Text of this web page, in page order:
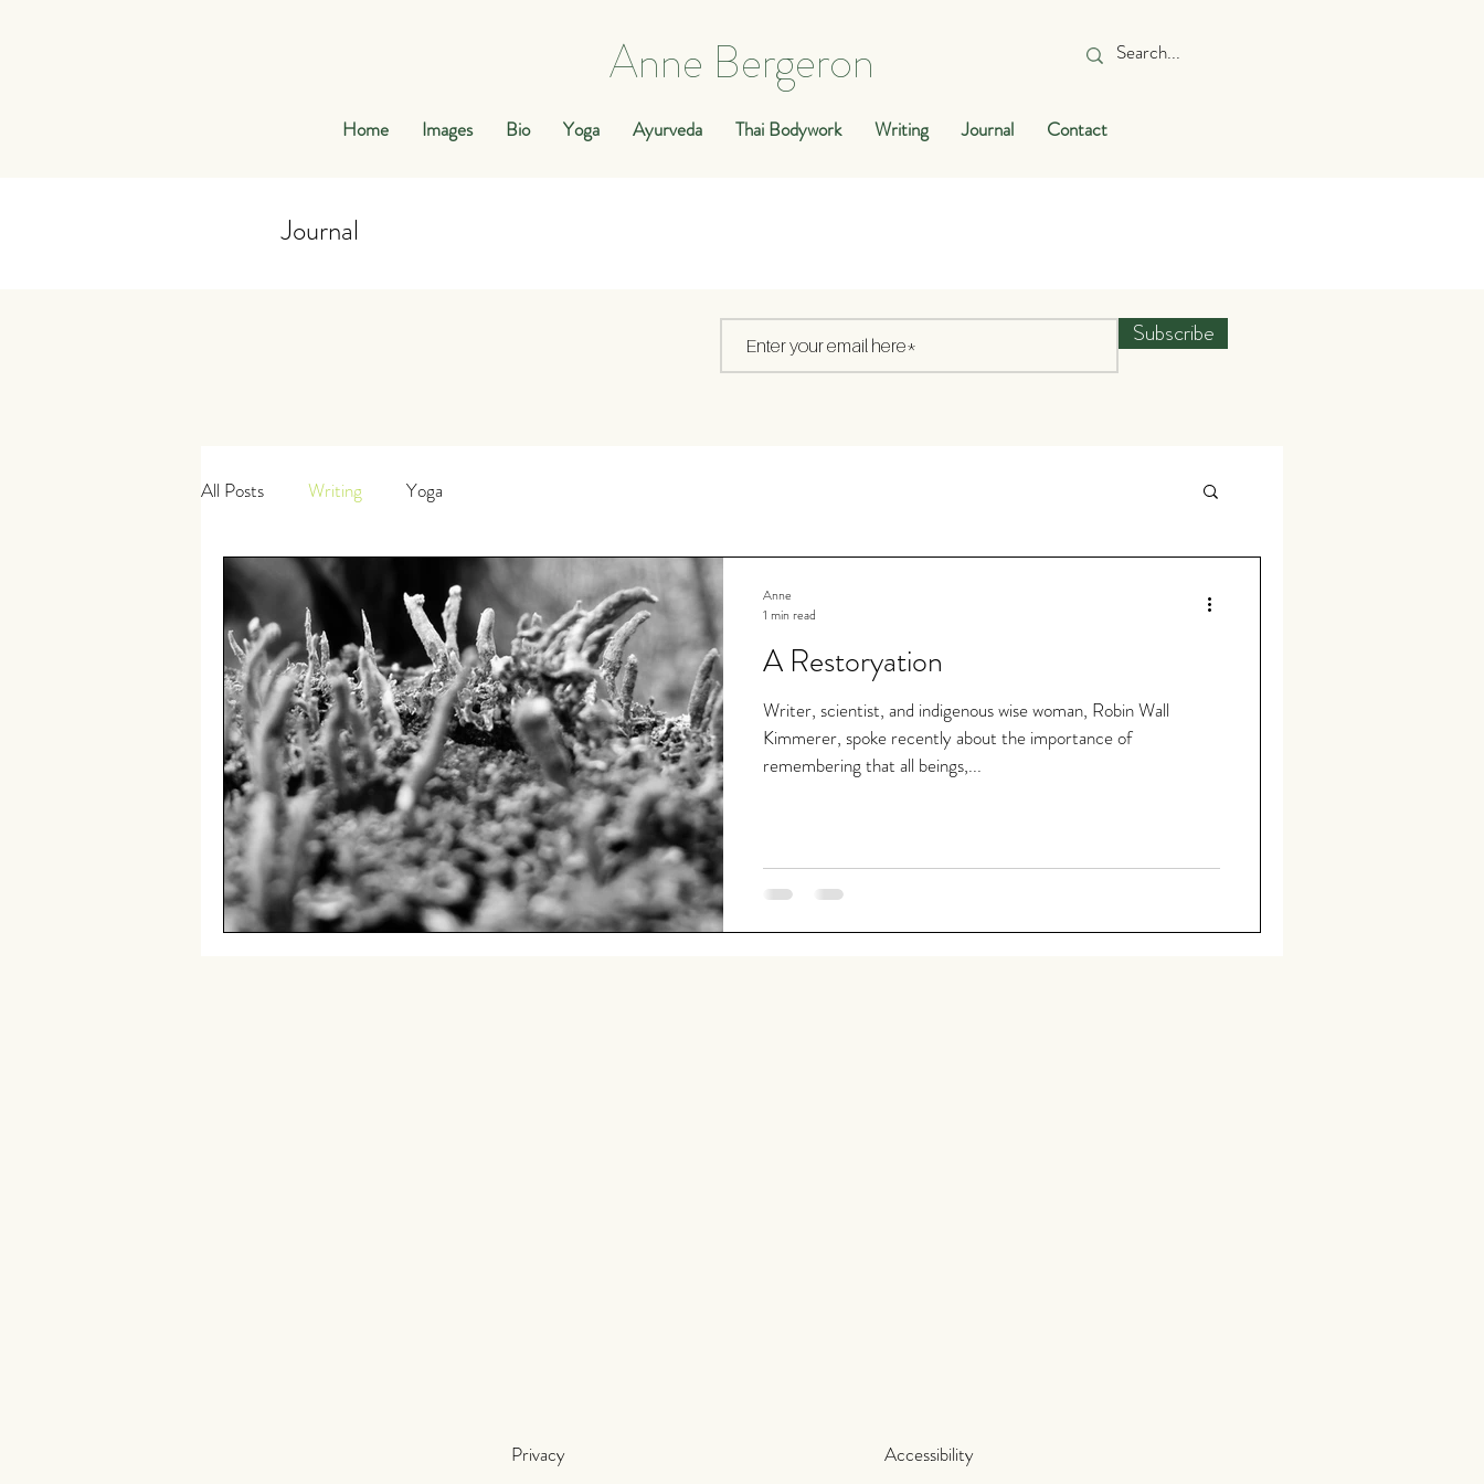
Anne Bergeron
Home Images Bio Yoga Ayurveda Thai Bodywork Writing Journal Contact
Journal
Journal
Subscribe
All Posts Writing Yoga
A Restoryation
Writer, scientist, and indigenous wise woman, Robin Wall
Kimmerer, spoke recently about the importance of
remembering that all beings,...
Anne
1 min read
Privacy Accessibility